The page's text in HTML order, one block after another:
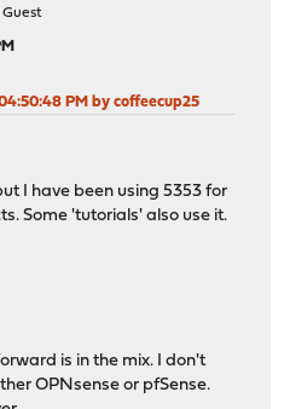
Guest
PM by coffeecup25
I have been using 5353 for
Some 'tutorials' also use it.
is in the mix. I don't
OPNsense or pfSense.